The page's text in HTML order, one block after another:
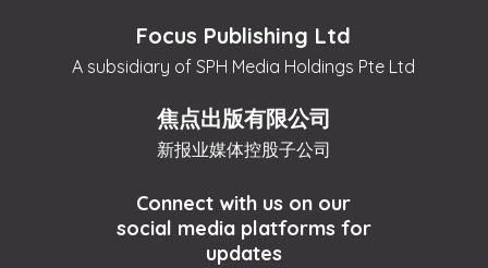
Focus Publishing Ltd
A subsidiary of SPH Media Holdings Pte Ltd
焦点出版有限公司
新报业媒体控股子公司
Connect with us on our
social media platforms for
updates